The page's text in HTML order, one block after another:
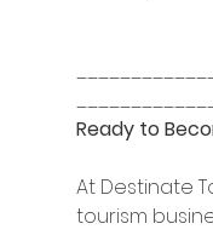
Ready to
At Destinate
tourism